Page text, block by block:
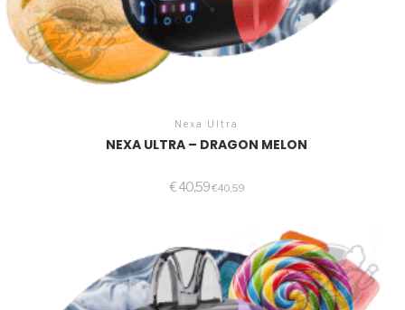
Nexa Ultra
NEXA ULTRA – DRAGON MELON
€40,59€40,59